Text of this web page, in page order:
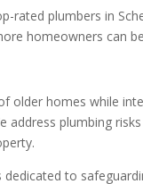
rated plumbers in
homeowners can
older homes while
address plumbing
to